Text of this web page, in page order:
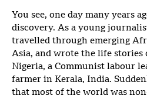
You see, one day many years
discovery. As a young
travelled through emerging
Asia, and wrote the life stories
Nigeria, a Communist labour
farmer in Kerala, India.
that most of the world was